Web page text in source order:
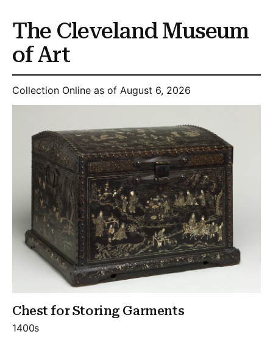
The Cleveland Museum
of Art
Collection Online as of August 6, 2026
Chest for Storing Garments
1400s